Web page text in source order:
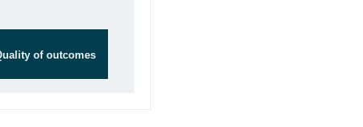
of outcomes